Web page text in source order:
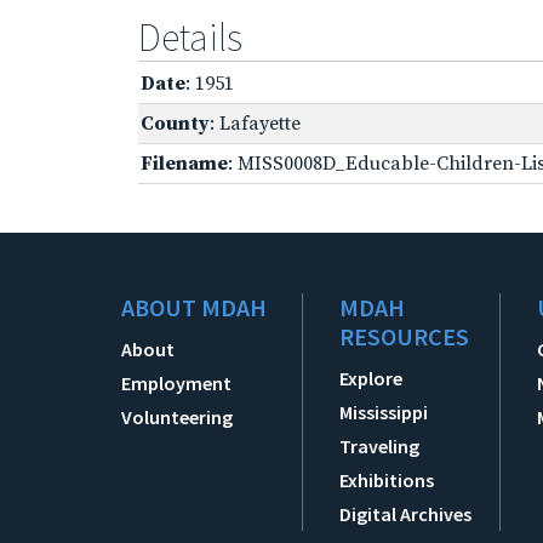
Details
Date: 1951
County: Lafayette
Filename: MISS0008D_Educable-Children-
ABOUT MDAH
About
Employment
Volunteering
MDAH
RESOURCES
Explore
Mississippi
Traveling
Exhibitions
Digital Archives